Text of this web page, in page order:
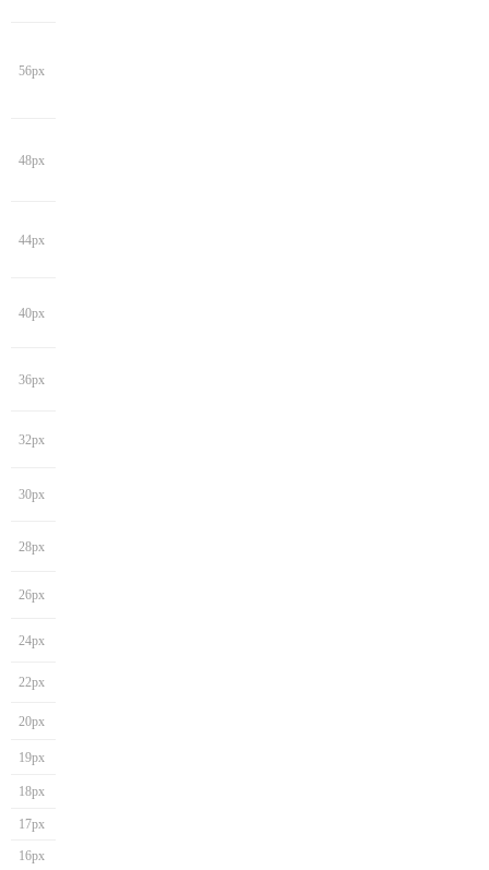
56px
48px
44px
40px
36px
32px
30px
28px
26px
24px
22px
20px
19px
18px
17px
16px